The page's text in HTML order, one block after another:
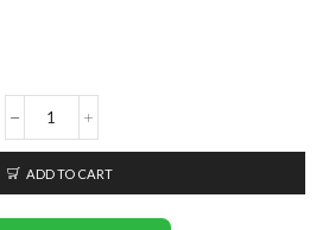
ADD TO CART